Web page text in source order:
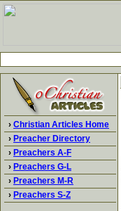
› Christian Articles Home
› Preacher Directory
› Preachers A-F
› Preachers G-L
› Preachers M-R
› Preachers S-Z